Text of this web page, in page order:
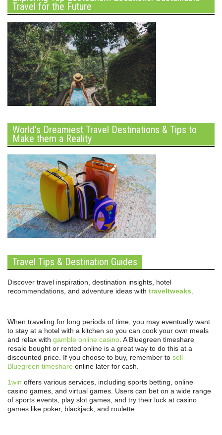
Travel for the Future
World’s Dreamiest Travel Destinations & Tips to
Make them a Reality
Travel Tips & Destination Guides
Discover travel inspiration, destination insights, hotel
recommendations, and adventure ideas with traveltweaks.
When traveling for long periods of time, you may eventually want
to stay at a hotel with a kitchen so you can cook your own meals
and relax with gamble online casino. A Bluegreen timeshare
resale bought or rented online is a great way to do this at a
discounted price. If you choose to buy, remember to sell
Bluegreen timeshare online later for cash.
1win offers various services, including sports betting, online
casino games, and virtual games. Users can bet on a wide range
of sports events, play slot games, and try their luck at casino
games like poker, blackjack, and roulette.